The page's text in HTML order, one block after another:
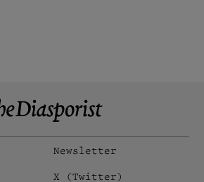
Newsletter
X (Twitter)